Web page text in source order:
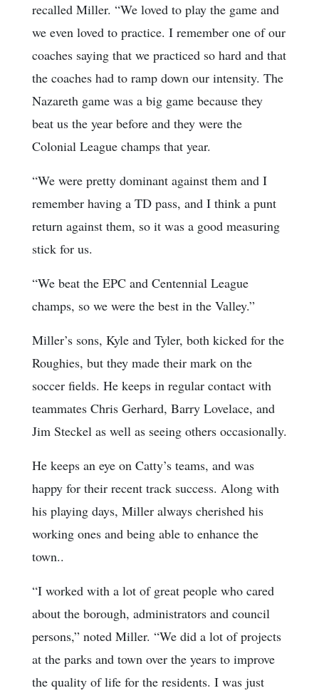
recalled Miller. “We loved to play the game and
we even loved to practice. I remember one of our
coaches saying that we practiced so hard and that
the coaches had to ramp down our intensity. The
Nazareth game was a big game because they
beat us the year before and they were the
Colonial League champs that year.
“We were pretty dominant against them and I
remember having a TD pass, and I think a punt
return against them, so it was a good measuring
stick for us.
“We beat the EPC and Centennial League
champs, so we were the best in the Valley.”
Miller’s sons, Kyle and Tyler, both kicked for the
Roughies, but they made their mark on the
soccer fields. He keeps in regular contact with
teammates Chris Gerhard, Barry Lovelace, and
Jim Steckel as well as seeing others occasionally.
He keeps an eye on Catty’s teams, and was
happy for their recent track success. Along with
his playing days, Miller always cherished his
working ones and being able to enhance the
town..
“I worked with a lot of great people who cared
about the borough, administrators and council
persons,” noted Miller. “We did a lot of projects
at the parks and town over the years to improve
the quality of life for the residents. I was just